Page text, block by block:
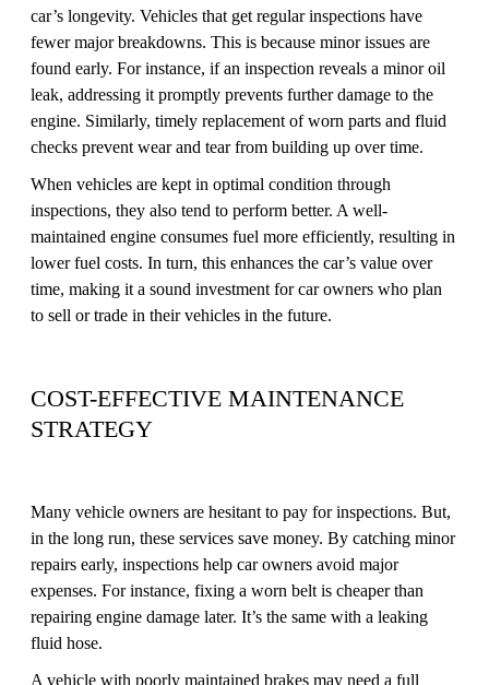
car’s longevity. Vehicles that get regular inspections have
fewer major breakdowns. This is because minor issues are
found early. For instance, if an inspection reveals a minor oil
leak, addressing it promptly prevents further damage to the
engine. Similarly, timely replacement of worn parts and fluid
checks prevent wear and tear from building up over time.
When vehicles are kept in optimal condition through
inspections, they also tend to perform better. A well-
maintained engine consumes fuel more efficiently, resulting in
lower fuel costs. In turn, this enhances the car’s value over
time, making it a sound investment for car owners who plan
to sell or trade in their vehicles in the future.
COST-EFFECTIVE MAINTENANCE
STRATEGY
Many vehicle owners are hesitant to pay for inspections. But,
in the long run, these services save money. By catching minor
repairs early, inspections help car owners avoid major
expenses. For instance, fixing a worn belt is cheaper than
repairing engine damage later. It’s the same with a leaking
fluid hose.
A vehicle with poorly maintained brakes may need a full